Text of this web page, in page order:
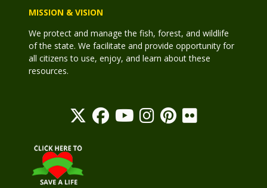
MISSION & VISION
We protect and manage the fish, forest, and wildlife
of the state. We facilitate and provide opportunity for
all citizens to use, enjoy, and learn about these
resources.